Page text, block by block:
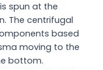
spun at the
The centrifugal
based
moving to the
bottom.